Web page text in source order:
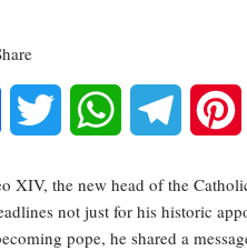
Facebook Twitter WhatsAppTelegram
XIV, the new head of the
not just for his historic
pope, he shared a